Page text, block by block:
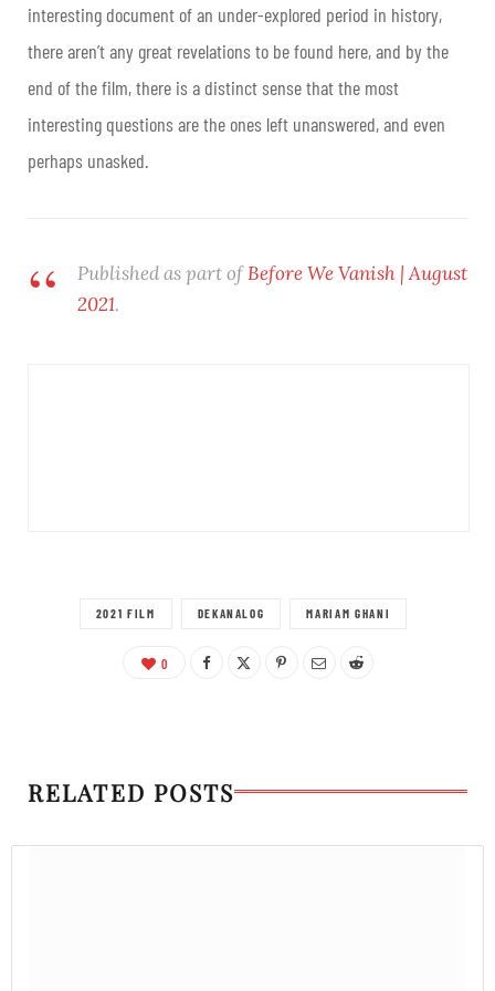
interesting document of an under-explored period in history,
there aren’t any great revelations to be found here, and by the
end of the film, there is a distinct sense that the most
interesting questions are the ones left unanswered, and even
perhaps unasked.
Published as part ofBefore We Vanish | August
2021.
2021 FILM DEKANALOG MARIAM GHANI
0
RELATED POSTS